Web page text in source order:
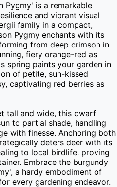
Pygmy' is a remarkable
and vibrant visual
family in a compact,
Pygmy enchants with its
from deep crimson in
fiery orange-red as
spring paints your garden in
of petite, sun-kissed
captivating red berries as
tall and wide, this dwarf
to partial shade, handling
with finesse. Anchoring both
deters deer with its
to local birdlife, proving
Embrace the burgundy
a hardy embodiment of
every gardening endeavor.